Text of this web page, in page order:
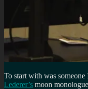
To start with was someone
Lederer’s moon